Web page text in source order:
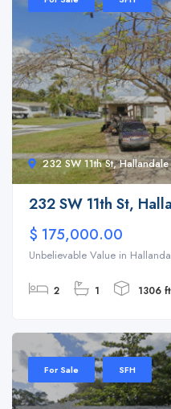
232 SW 11th St,
232 SW 11th St,
$ 175,000.00
Unbelievable Value in
2 1 1306
For Sale SFH